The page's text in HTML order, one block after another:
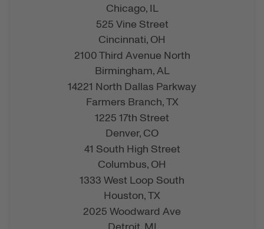
Chicago,
IL
525 Vine Street
Cincinnati, OH
2100 Third Avenue North
Birmingham, AL
14221 North Dallas Parkway
Farmers Branch, TX
1225 17th Street
Denver, CO
41 South High Street
Columbus, OH
1333 West Loop South
Houston, TX
2025 Woodward Ave